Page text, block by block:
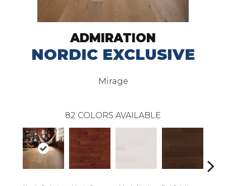
ADMIRATION
NORDIC EXCLUSIVE
Mirage
82 COLORS AVAILABLE